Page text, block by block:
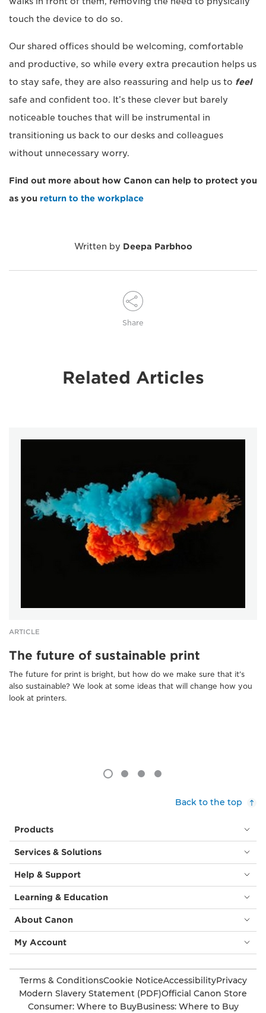
touch the device to do so.
Our shared offices should be welcoming, comfortable
and productive, so while every extra precaution helps us
to stay safe, they are also reassuring and help us to feel
safe and confident too. It’s these clever but barely
noticeable touches that will be instrumental in
transitioning us back to our desks and colleagues
without unnecessary worry.
Find out more about how Canon can help to protect you
as you return to the workplace
Written by Deepa Parbhoo
Share
Related Articles
ARTICLE
The future of sustainable print
The future for print is bright, but how do we make sure that it’s
also sustainable? We look at some ideas that will change how you
look at printers.
Back to the top
Products
Services & Solutions
Help & Support
Learning & Education
About Canon
My Account
Terms & ConditionsCookie NoticeAccessibilityPrivacy
Modern Slavery Statement (PDF)Official Canon Store
Consumer: Where to BuyBusiness: Where to Buy